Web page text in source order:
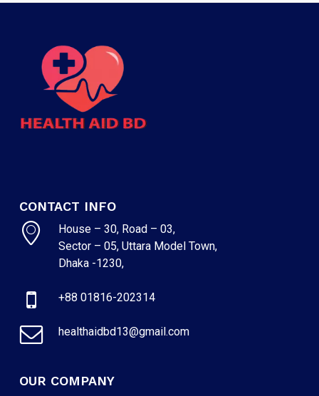
CONTACT INFO
House – 30, Road – 03,
Sector – 05, Uttara Model Town,
Dhaka -1230,
+88 01816-202314
healthaidbd13@gmail.com
OUR COMPANY